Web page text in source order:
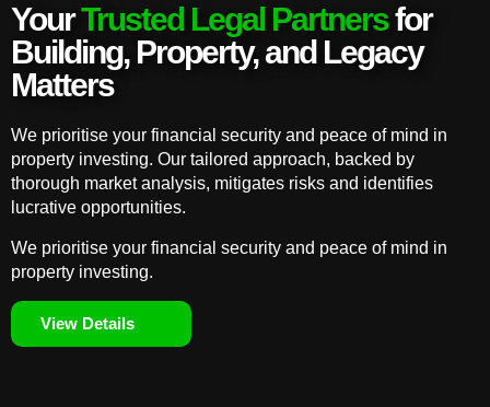
YourTrusted Legal Partnersfor
Building, Property, and Legacy
Matters
We prioritise your financial security and peace of mind in
property investing. Our tailored approach, backed by
thorough market analysis, mitigates risks and identifies
lucrative opportunities.
We prioritise your financial security and peace of mind in
property investing.
View Details